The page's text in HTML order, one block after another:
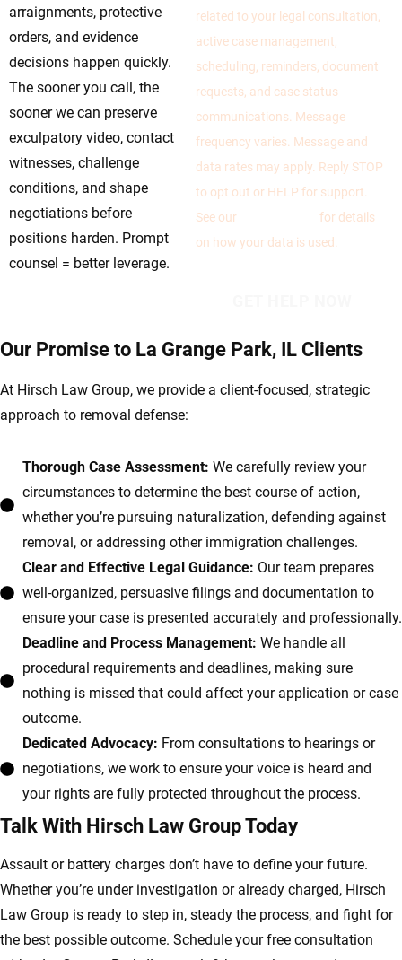
arraignments, protective
orders, and evidence
decisions happen quickly.
The sooner you call, the
sooner we can preserve
exculpatory video, contact
witnesses, challenge
conditions, and shape
negotiations before
positions harden. Prompt
counsel = better leverage.
related to your legal consultation,
active case management,
scheduling, reminders, document
requests, and case status
communications. Message
frequency varies. Message and
data rates may apply. Reply STOP
to opt out or HELP for support.
See our
for details
on how your data is used.
Our Promise to La Grange Park, IL Clients
At Hirsch Law Group, we provide a client-focused, strategic
approach to removal defense:
Thorough Case Assessment: We carefully review your
circumstances to determine the best course of action,
whether you’re pursuing naturalization, defending against
removal, or addressing other immigration challenges.
Clear and Effective Legal Guidance: Our team prepares
well-organized, persuasive filings and documentation to
ensure your case is presented accurately and professionally.
Deadline and Process Management: We handle all
procedural requirements and deadlines, making sure
nothing is missed that could affect your application or case
outcome.
Dedicated Advocacy: From consultations to hearings or
negotiations, we work to ensure your voice is heard and
your rights are fully protected throughout the process.
Talk With Hirsch Law Group Today
Assault or battery charges don’t have to define your future.
Whether you’re under investigation or already charged, Hirsch
Law Group is ready to step in, steady the process, and fight for
the best possible outcome. Schedule your free consultation